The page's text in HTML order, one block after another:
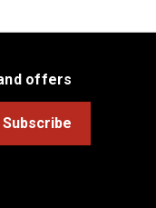
offers